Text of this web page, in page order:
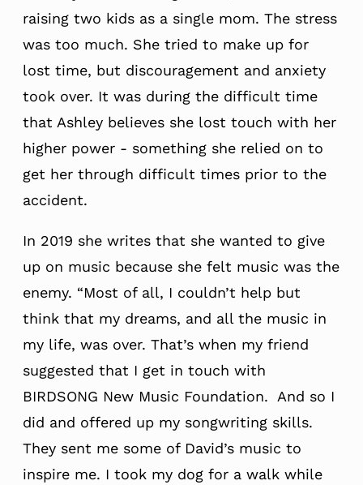
raising two kids as a single mom. The stress
was too much. She tried to make up for
lost time, but discouragement and anxiety
took over. It was during the difficult time
that Ashley believes she lost touch with her
higher power - something she relied on to
get her through difficult times prior to the
accident.
In 2019 she writes that she wanted to give
up on music because she felt music was the
enemy. “Most of all, I couldn’t help but
think that my dreams, and all the music in
my life, was over. That’s when my friend
suggested that I get in touch with
BIRDSONG New Music Foundation. And so I
did and offered up my songwriting skills.
They sent me some of David’s music to
inspire me. I took my dog for a walk while